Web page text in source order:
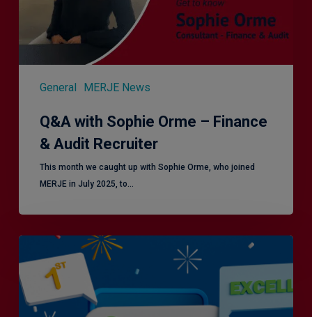
General MERJE News
Recruiter
Q&A with Sophie Orme – Finance
& Audit Recruiter
This month we caught up with Sophie Orme, who joined
MERJE in July 2025, to…
Efficiency
the
Enemy